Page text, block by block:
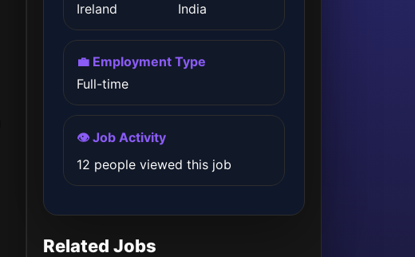
Ireland
India
💼 Employment Type
Full-time
👁️ Job Activity
12 people viewed this job
Related Jobs